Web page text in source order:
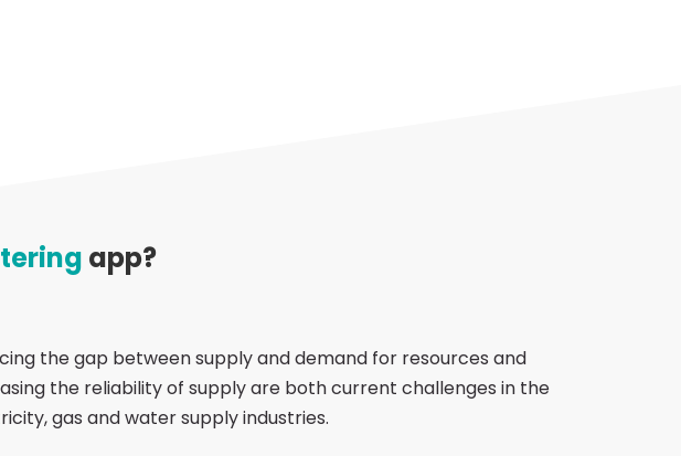
app?
the gap between supply and demand for resources and
the reliability of supply are both current challenges in the
gas and water supply industries.